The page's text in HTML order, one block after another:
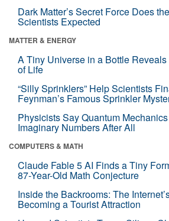
Dark Matter’s Secret Force Does
Scientists Expected
MATTER & ENERGY
A Tiny Universe in a Bottle
of Life
“Silly Sprinklers” Help Scientists
Feynman’s Famous Sprinkler
Physicists Say Quantum
Imaginary Numbers After All
COMPUTERS & MATH
Claude Fable 5 AI Finds a Tiny
87-Year-Old Math Conjecture
Inside the Backrooms: The
Becoming a Tourist Attraction